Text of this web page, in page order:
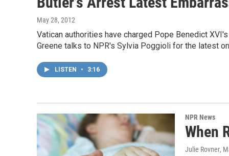
May 28, 2012
Vatican authorities have charged Pope Benedict
Greene talks to NPR's Sylvia Poggioli for the latest
LISTEN • 3:16
NPR News
When
Julie Rovner,